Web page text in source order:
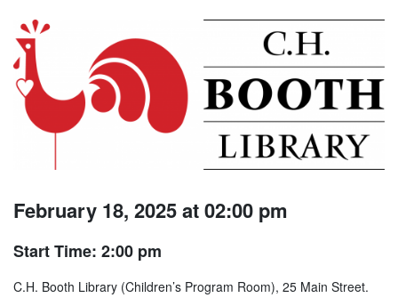
February 18, 2025 at 02:00 pm
Start Time: 2:00 pm
C.H. Booth Library (Children’s Program Room), 25 Main Street.